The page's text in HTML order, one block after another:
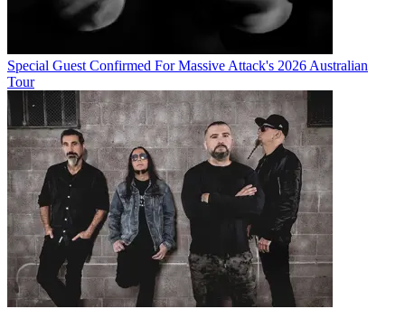
Special Guest Confirmed For Massive Attack's 2026 Australian
Tour